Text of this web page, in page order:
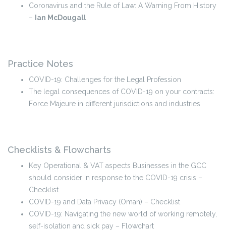
Coronavirus and the Rule of Law: A Warning From History
–
Ian McDougall
Practice Notes
COVID-19: Challenges for the Legal Profession
The legal consequences of COVID-19 on your contracts:
Force Majeure in different jurisdictions and industries
Checklists & Flowcharts
Key Operational & VAT aspects Businesses in the GCC
should consider in response to the COVID-19 crisis –
Checklist
COVID-19 and Data Privacy (Oman) – Checklist
COVID-19: Navigating the new world of working remotely,
self-isolation and sick pay – Flowchart